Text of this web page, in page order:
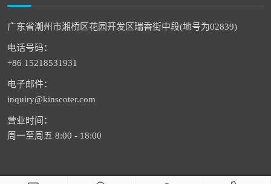
广东省潮州市湘桥区花园开发区瑞香街中段(地号为02839)
电话号码：
+86 15218531931
电子邮件：
inquiry@kinscoter.com
营业时间：
周一至周五 8:00 - 18:00